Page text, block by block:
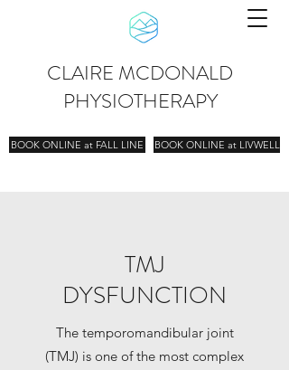
CLAIRE MCDONALD
PHYSIOTHERAPY
BOOK ONLINE at FALL LINE BOOK ONLINE at LIVWELL
TMJ
DYSFUNCTION
The temporomandibular joint
(TMJ) is one of the most complex